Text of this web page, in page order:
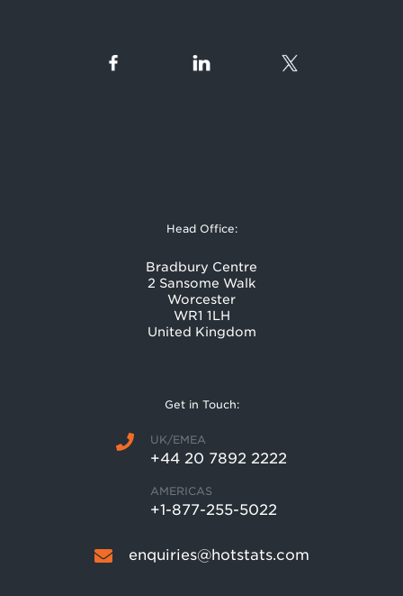
Head Office:
Bradbury Centre
2 Sansome Walk
Worcester
WR1 1LH
United Kingdom
Get in Touch:
UK/EMEA
+44 20 7892 2222
AMERICAS
+1-877-255-5022
enquiries@hotstats.com